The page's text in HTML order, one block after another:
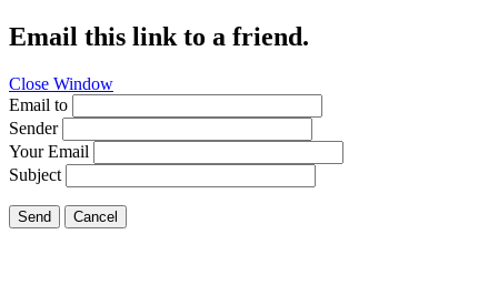
Email this link to a friend.
Close Window
Email to
Sender
Your Email
Subject
Send Cancel